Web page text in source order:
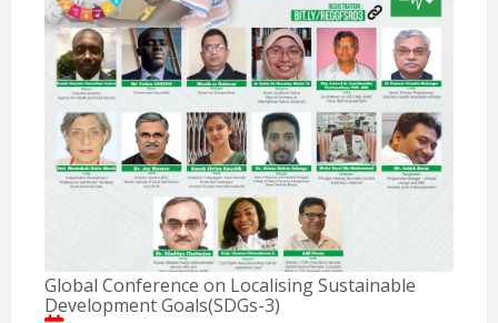
Global Conference on Localising Sustainable
Development Goals(SDGs-3)